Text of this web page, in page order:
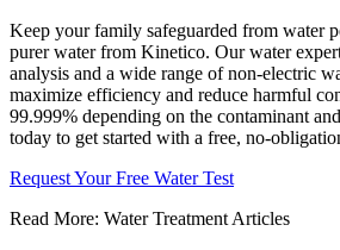
Keep your family safeguarded from water
purer water from Kinetico. Our water
analysis and a wide range of non-electric
maximize efficiency and reduce harmful
99.999% depending on the contaminant
today to get started with a free, no-
Request Your Free Water Test
Read More: Water Treatment Articles